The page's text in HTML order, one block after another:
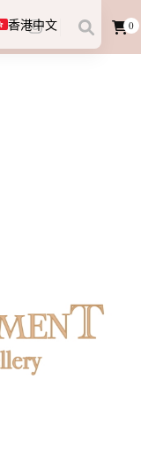
0
香港中文
English (UK)